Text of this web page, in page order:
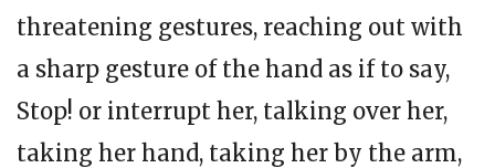
threatening gestures, reaching out with
a sharp gesture of the hand as if to say,
Stop! or interrupt her, talking over her,
taking her hand, taking her by the arm,